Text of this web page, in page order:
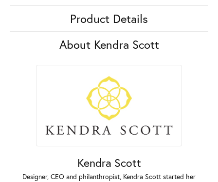
Product Details
About Kendra Scott
Kendra Scott
Designer, CEO and philanthropist, Kendra Scott started her